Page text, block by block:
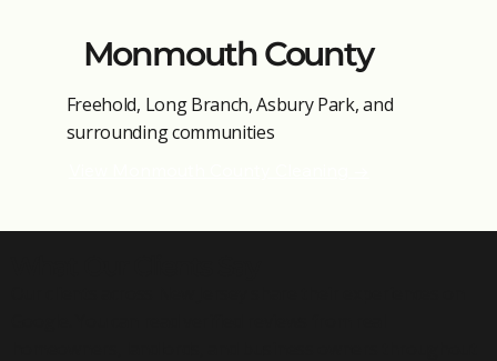
Monmouth County
Freehold, Long Branch, Asbury Park, and
surrounding communities